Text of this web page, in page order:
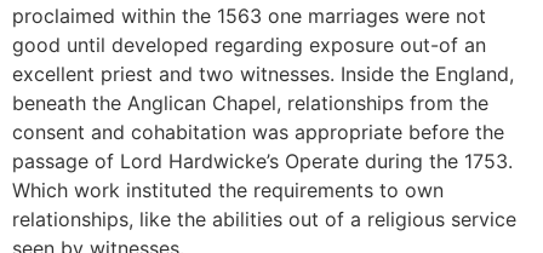
proclaimed within the 1563 one marriages were not
good until developed regarding exposure out-of an
excellent priest and two witnesses. Inside the England,
beneath the Anglican Chapel, relationships from the
consent and cohabitation was appropriate before the
passage of Lord Hardwicke’s Operate during the 1753.
Which work instituted the requirements to own
relationships, like the abilities out of a religious service
seen by witnesses.